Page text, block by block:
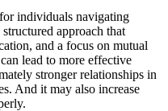
individuals navigating
approach that
and a focus on mutual
lead to more effective
stronger relationships in
And it may also increase